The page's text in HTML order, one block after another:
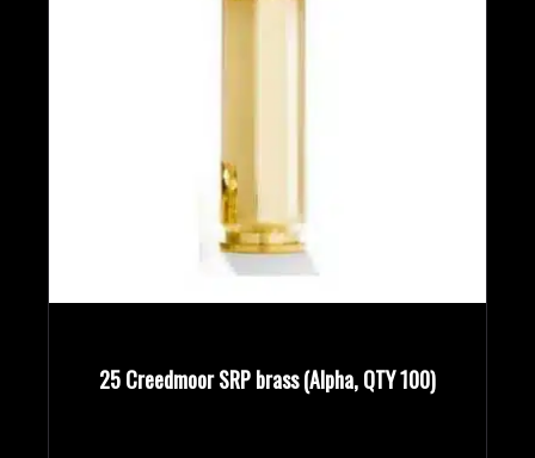
25 Creedmoor SRP brass (Alpha, QTY 100)